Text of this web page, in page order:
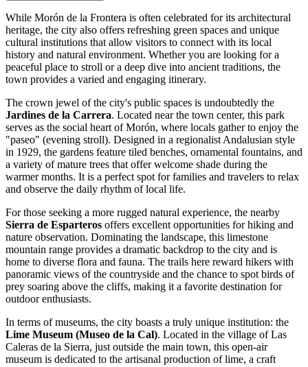
While Morón de la Frontera is often celebrated for its architectural
heritage, the city also offers refreshing green spaces and unique
cultural institutions that allow visitors to connect with its local
history and natural environment. Whether you are looking for a
peaceful place to stroll or a deep dive into ancient traditions, the
town provides a varied and engaging itinerary.
The crown jewel of the city's public spaces is undoubtedly the
Jardines de la Carrera. Located near the town center, this park
serves as the social heart of Morón, where locals gather to enjoy the
"paseo" (evening stroll). Designed in a regionalist Andalusian style
in 1929, the gardens feature tiled benches, ornamental fountains, and
a variety of mature trees that offer welcome shade during the
warmer months. It is a perfect spot for families and travelers to relax
and observe the daily rhythm of local life.
For those seeking a more rugged natural experience, the nearby
Sierra de Esparteros offers excellent opportunities for hiking and
nature observation. Dominating the landscape, this limestone
mountain range provides a dramatic backdrop to the city and is
home to diverse flora and fauna. The trails here reward hikers with
panoramic views of the countryside and the chance to spot birds of
prey soaring above the cliffs, making it a favorite destination for
outdoor enthusiasts.
In terms of museums, the city boasts a truly unique institution: the
Lime Museum (Museo de la Cal). Located in the village of Las
Caleras de la Sierra, just outside the main town, this open-air
museum is dedicated to the artisanal production of lime, a craft